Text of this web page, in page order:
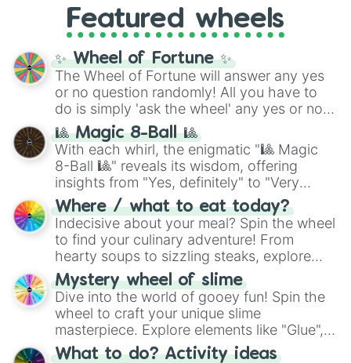
and the ultimate jackpot, theWinners zone
and DC comics (The One Above All
Cosmic Armor Superman), Lovecraftian
mythos (
Azathoth ,Cthulhu
(SCP-3812,The Scarlet King
(Kratos,Doom Slayer), and fan-made
series like theSkibidi Toiletmultiverse.
Featured wheels
✨ Wheel of Fortune ✨
The Wheel of Fortune will answer any yes
or no question randomly! All you have to
do is simply 'ask the wheel' any yes or no
question, then spin the wheel and you will
be given an answer.
🎱 Magic 8-Ball 🎱
With each whirl, the enigmatic "🎱 Magic
8-Ball 🎱" reveals its wisdom, offering
insights from "Yes, definitely" to "Very
doubtful." Seek guidance, embrace the
unknown, and find your answers in this
whimsical journey of chance.
Where / what to eat today?
Indecisive about your meal? Spin the wheel
to find your culinary adventure! From
hearty soups to sizzling steaks, explore
options like Chinese, BBQ, and more. Let
chance guide your cravings as you land on
choices such as sushi or a classic burger.
Mystery wheel of slime
Dive into the world of gooey fun! Spin the
wheel to craft your unique slime
masterpiece. Explore elements like "Glue",
"Blue Coloring", "Googly Eyes", and more.
What to do? Activity ideas